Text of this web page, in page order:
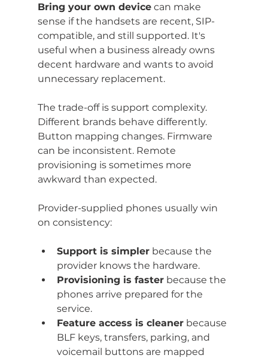
Bring your own device can make
sense if the handsets are recent, SIP-
compatible, and still supported. It's
useful when a business already owns
decent hardware and wants to avoid
unnecessary replacement.
The trade-off is support complexity.
Different brands behave differently.
Button mapping changes. Firmware
can be inconsistent. Remote
provisioning is sometimes more
awkward than expected.
Provider-supplied phones usually win
on consistency:
Support is simpler because the
provider knows the hardware.
Provisioning is faster because the
phones arrive prepared for the
service.
Feature access is cleaner because
BLF keys, transfers, parking, and
voicemail buttons are mapped